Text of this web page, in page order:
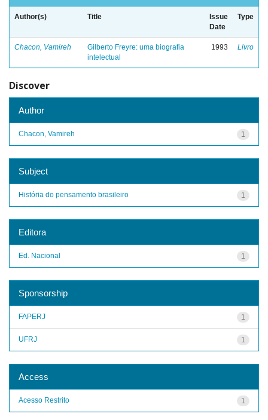
Author(s) Title
Issue
Date
Type
Chacon, Vamireh
Gilberto Freyre: uma biografia
intelectual
1993 Livro
Discover
Author
1
Chacon, Vamireh
Subject
1
História do pensamento brasileiro
Editora
1
Ed. Nacional
Sponsorship
1
FAPERJ
1
UFRJ
Access
1
Acesso Restrito